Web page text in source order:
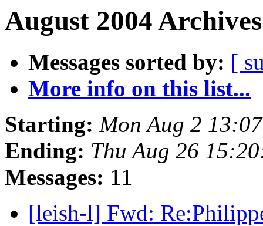
August 2004
Messages sorted by: [
More info on this list...
Starting: Mon Aug 2
Ending: Thu Aug 26
Messages: 11
[leish-l] Fwd: